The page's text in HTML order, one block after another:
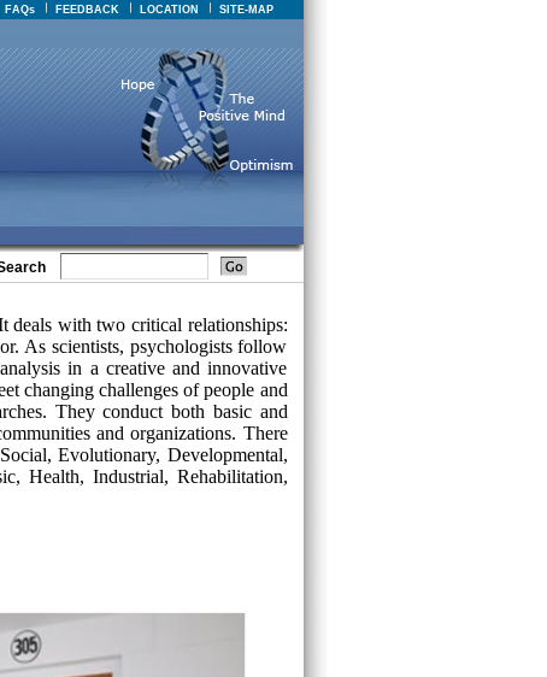
FAQs FEEDBACK LOCATION SITE-MAP
deals with two critical relationships:
As scientists, psychologists follow
in a creative and innovative
changing challenges of people and
They conduct both basic and
and organizations. There
Evolutionary, Developmental,
Health, Industrial, Rehabilitation,